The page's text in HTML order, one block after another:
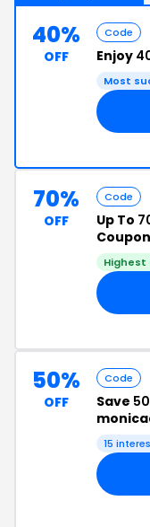
40%
OFF
Code
Enjoy
Most
70%
OFF
Code
Up To
50%
OFF
Code
Save
15